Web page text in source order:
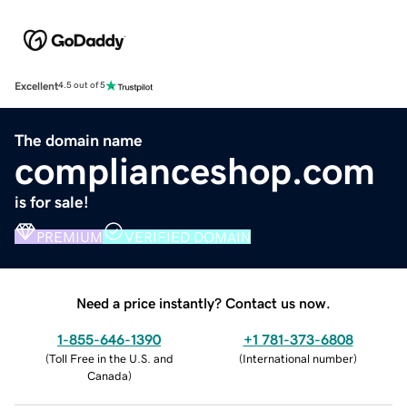
Excellent4.5 out of 5
The domain name
complianceshop.com
is for sale!
PREMIUM VERIFIED DOMAIN
Need a price instantly? Contact us now.
1-855-646-1390
(Toll Free in the U.S. and
Canada)
+1 781-373-6808
(International number)